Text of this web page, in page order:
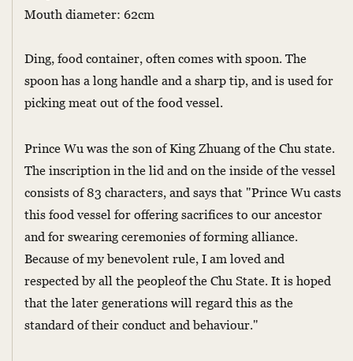
Mouth diameter: 62cm
Ding, food container, often comes with spoon. The
spoon has a long handle and a sharp tip, and is used for
picking meat out of the food vessel.
Prince Wu was the son of King Zhuang of the Chu state.
The inscription in the lid and on the inside of the vessel
consists of 83 characters, and says that "Prince Wu casts
this food vessel for offering sacrifices to our ancestor
and for swearing ceremonies of forming alliance.
Because of my benevolent rule, I am loved and
respected by all the peopleof the Chu State. It is hoped
that the later generations will regard this as the
standard of their conduct and behaviour."